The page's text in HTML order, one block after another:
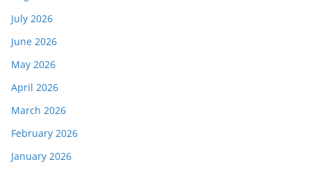
July 2026
June 2026
May 2026
April 2026
March 2026
February 2026
January 2026